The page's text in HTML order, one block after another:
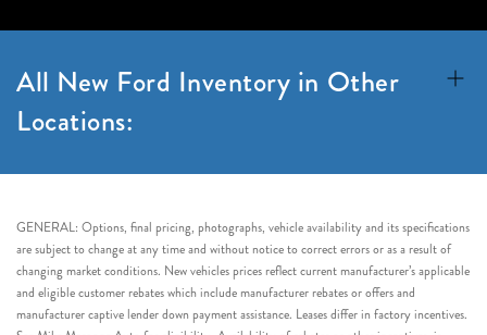
All New Ford Inventory in Other
Locations:
GENERAL: Options, final pricing, photographs, vehicle availability and its specifications
are subject to change at any time and without notice to correct errors or as a result of
changing market conditions. New vehicles prices reflect current manufacturer’s applicable
and eligible customer rebates which include manufacturer rebates or offers and
manufacturer captive lender down payment assistance. Leases differ in factory incentives.